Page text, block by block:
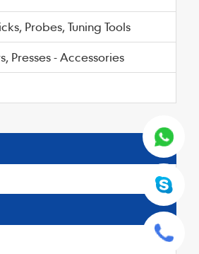
Probes, Tuning Tools
Presses - Accessories